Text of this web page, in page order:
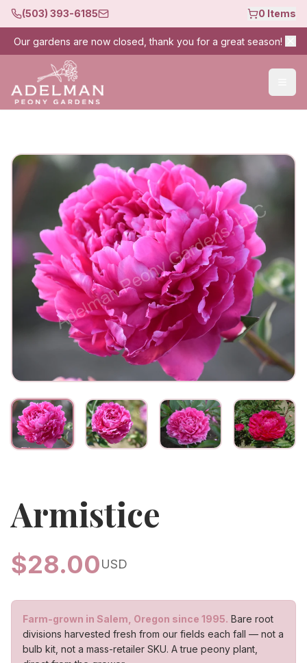
(503) 393-6185 0 Items
Our gardens are now closed, thank you for a great season!
Armistice
$28.00USD
Farm-grown in Salem, Oregon since 1995. Bare root
divisions harvested fresh from our fields each fall — not a
bulb kit, not a mass-retailer SKU. A true peony plant,